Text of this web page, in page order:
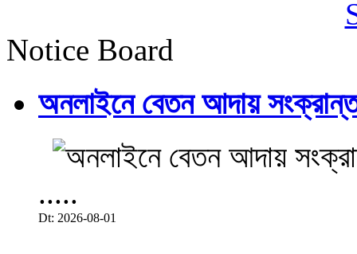
Notice Board
অনলাইনে বেতন আদায়
.....
Dt: 2026-08-01